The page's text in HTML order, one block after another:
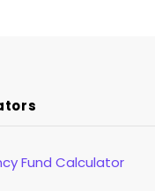
Fund Calculator